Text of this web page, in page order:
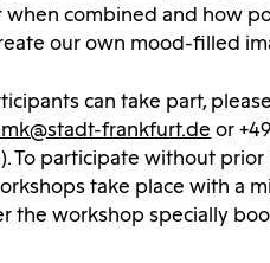
when combined and how
our own mood-filled
can take part,
frankfurt.de or
To participate without
take place with a
the workshop specially